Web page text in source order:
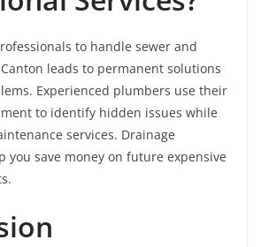
to handle sewer and
leads to permanent solutions
Experienced plumbers use their
to identify hidden issues while
services. Drainage
you save money on future expensive